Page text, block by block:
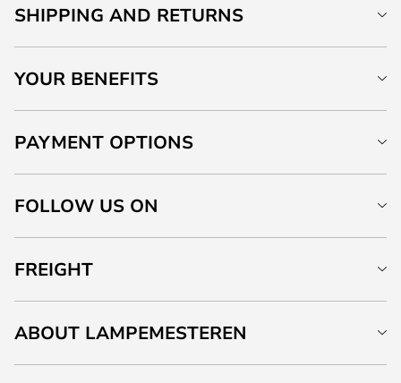
SHIPPING AND RETURNS
YOUR BENEFITS
PAYMENT OPTIONS
FOLLOW US ON
FREIGHT
ABOUT LAMPEMESTEREN